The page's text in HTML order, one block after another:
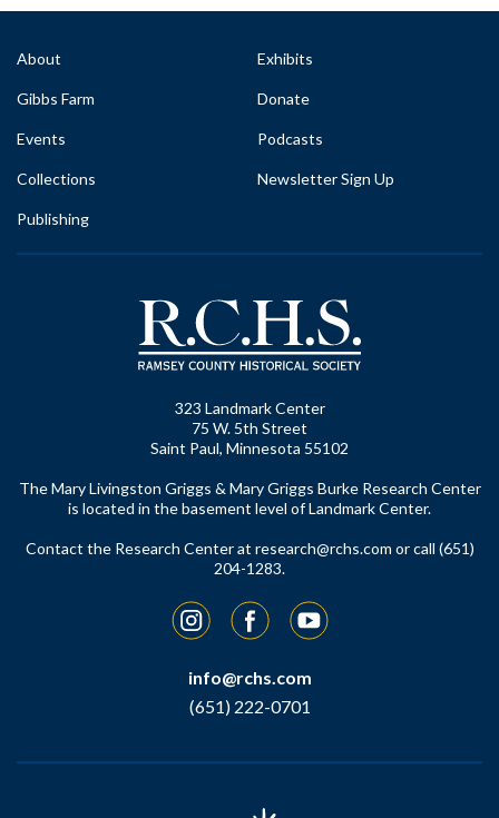
About
Gibbs Farm
Events
Collections
Publishing
Exhibits
Donate
Podcasts
Newsletter Sign Up
323 Landmark Center
75 W. 5th Street
Saint Paul, Minnesota 55102
The Mary Livingston Griggs & Mary Griggs Burke Research Center
is located in the basement level of Landmark Center.
Contact the Research Center at research@rchs.com or call (651)
204-1283.
InstagramFacebookYouTube
info@rchs.com
(651) 222-0701